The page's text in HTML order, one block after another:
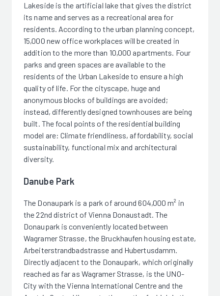
Lakeside is the artificial lake that gives the district
its name and serves as a recreational area for
residents. According to the urban planning concept,
15,000 new office workplaces will be created in
addition to the more than 10,000 apartments. Four
parks and green spaces are available to the
residents of the Urban Lakeside to ensure a high
quality of life. For the cityscape, huge and
anonymous blocks of buildings are avoided;
instead, differently designed townhouses are being
built. The focal points of the residential building
model are: Climate friendliness, affordability, social
sustainability, functional mix and architectural
diversity.
Danube Park
The Donaupark is a park of around 604,000 m² in
the 22nd district of Vienna Donaustadt. The
Donaupark is conveniently located between
Wagramer Strasse, the Bruckhaufen housing estate,
Arbeiterstrandbadstrasse and Hubertusdamm.
Directly adjacent to the Donaupark, which originally
reached as far as Wagramer Strasse, is the UNO-
City with the Vienna International Centre and the